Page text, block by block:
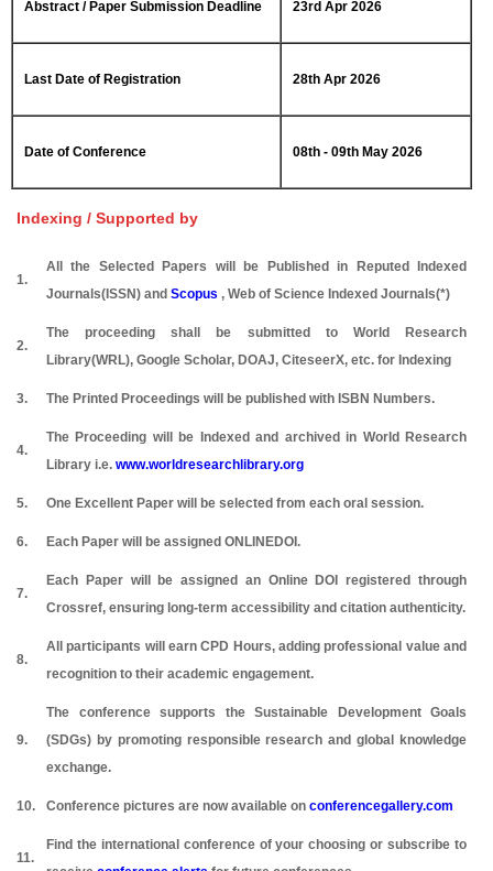
Abstract / Paper Submission Deadline 23rd Apr 2026
Last Date of Registration 28th Apr 2026
Date of Conference 08th - 09th May 2026
Indexing / Supported by
1.
All the Selected Papers will be Published in Reputed Indexed
Journals(ISSN) and Scopus , Web of Science Indexed Journals(*)
2.
The proceeding shall be submitted to World Research
Library(WRL), Google Scholar, DOAJ, CiteseerX, etc. for Indexing
3. The Printed Proceedings will be published with ISBN Numbers.
4.
The Proceeding will be Indexed and archived in World Research
Library i.e. www.worldresearchlibrary.org
5. One Excellent Paper will be selected from each oral session.
6. Each Paper will be assigned ONLINEDOI.
7.
Each Paper will be assigned an Online DOI registered through
Crossref, ensuring long-term accessibility and citation authenticity.
8.
All participants will earn CPD Hours, adding professional value and
recognition to their academic engagement.
9.
The conference supports the Sustainable Development Goals
(SDGs) by promoting responsible research and global knowledge
exchange.
10. Conference pictures are now available on conferencegallery.com
11.
Find the international conference of your choosing or subscribe to